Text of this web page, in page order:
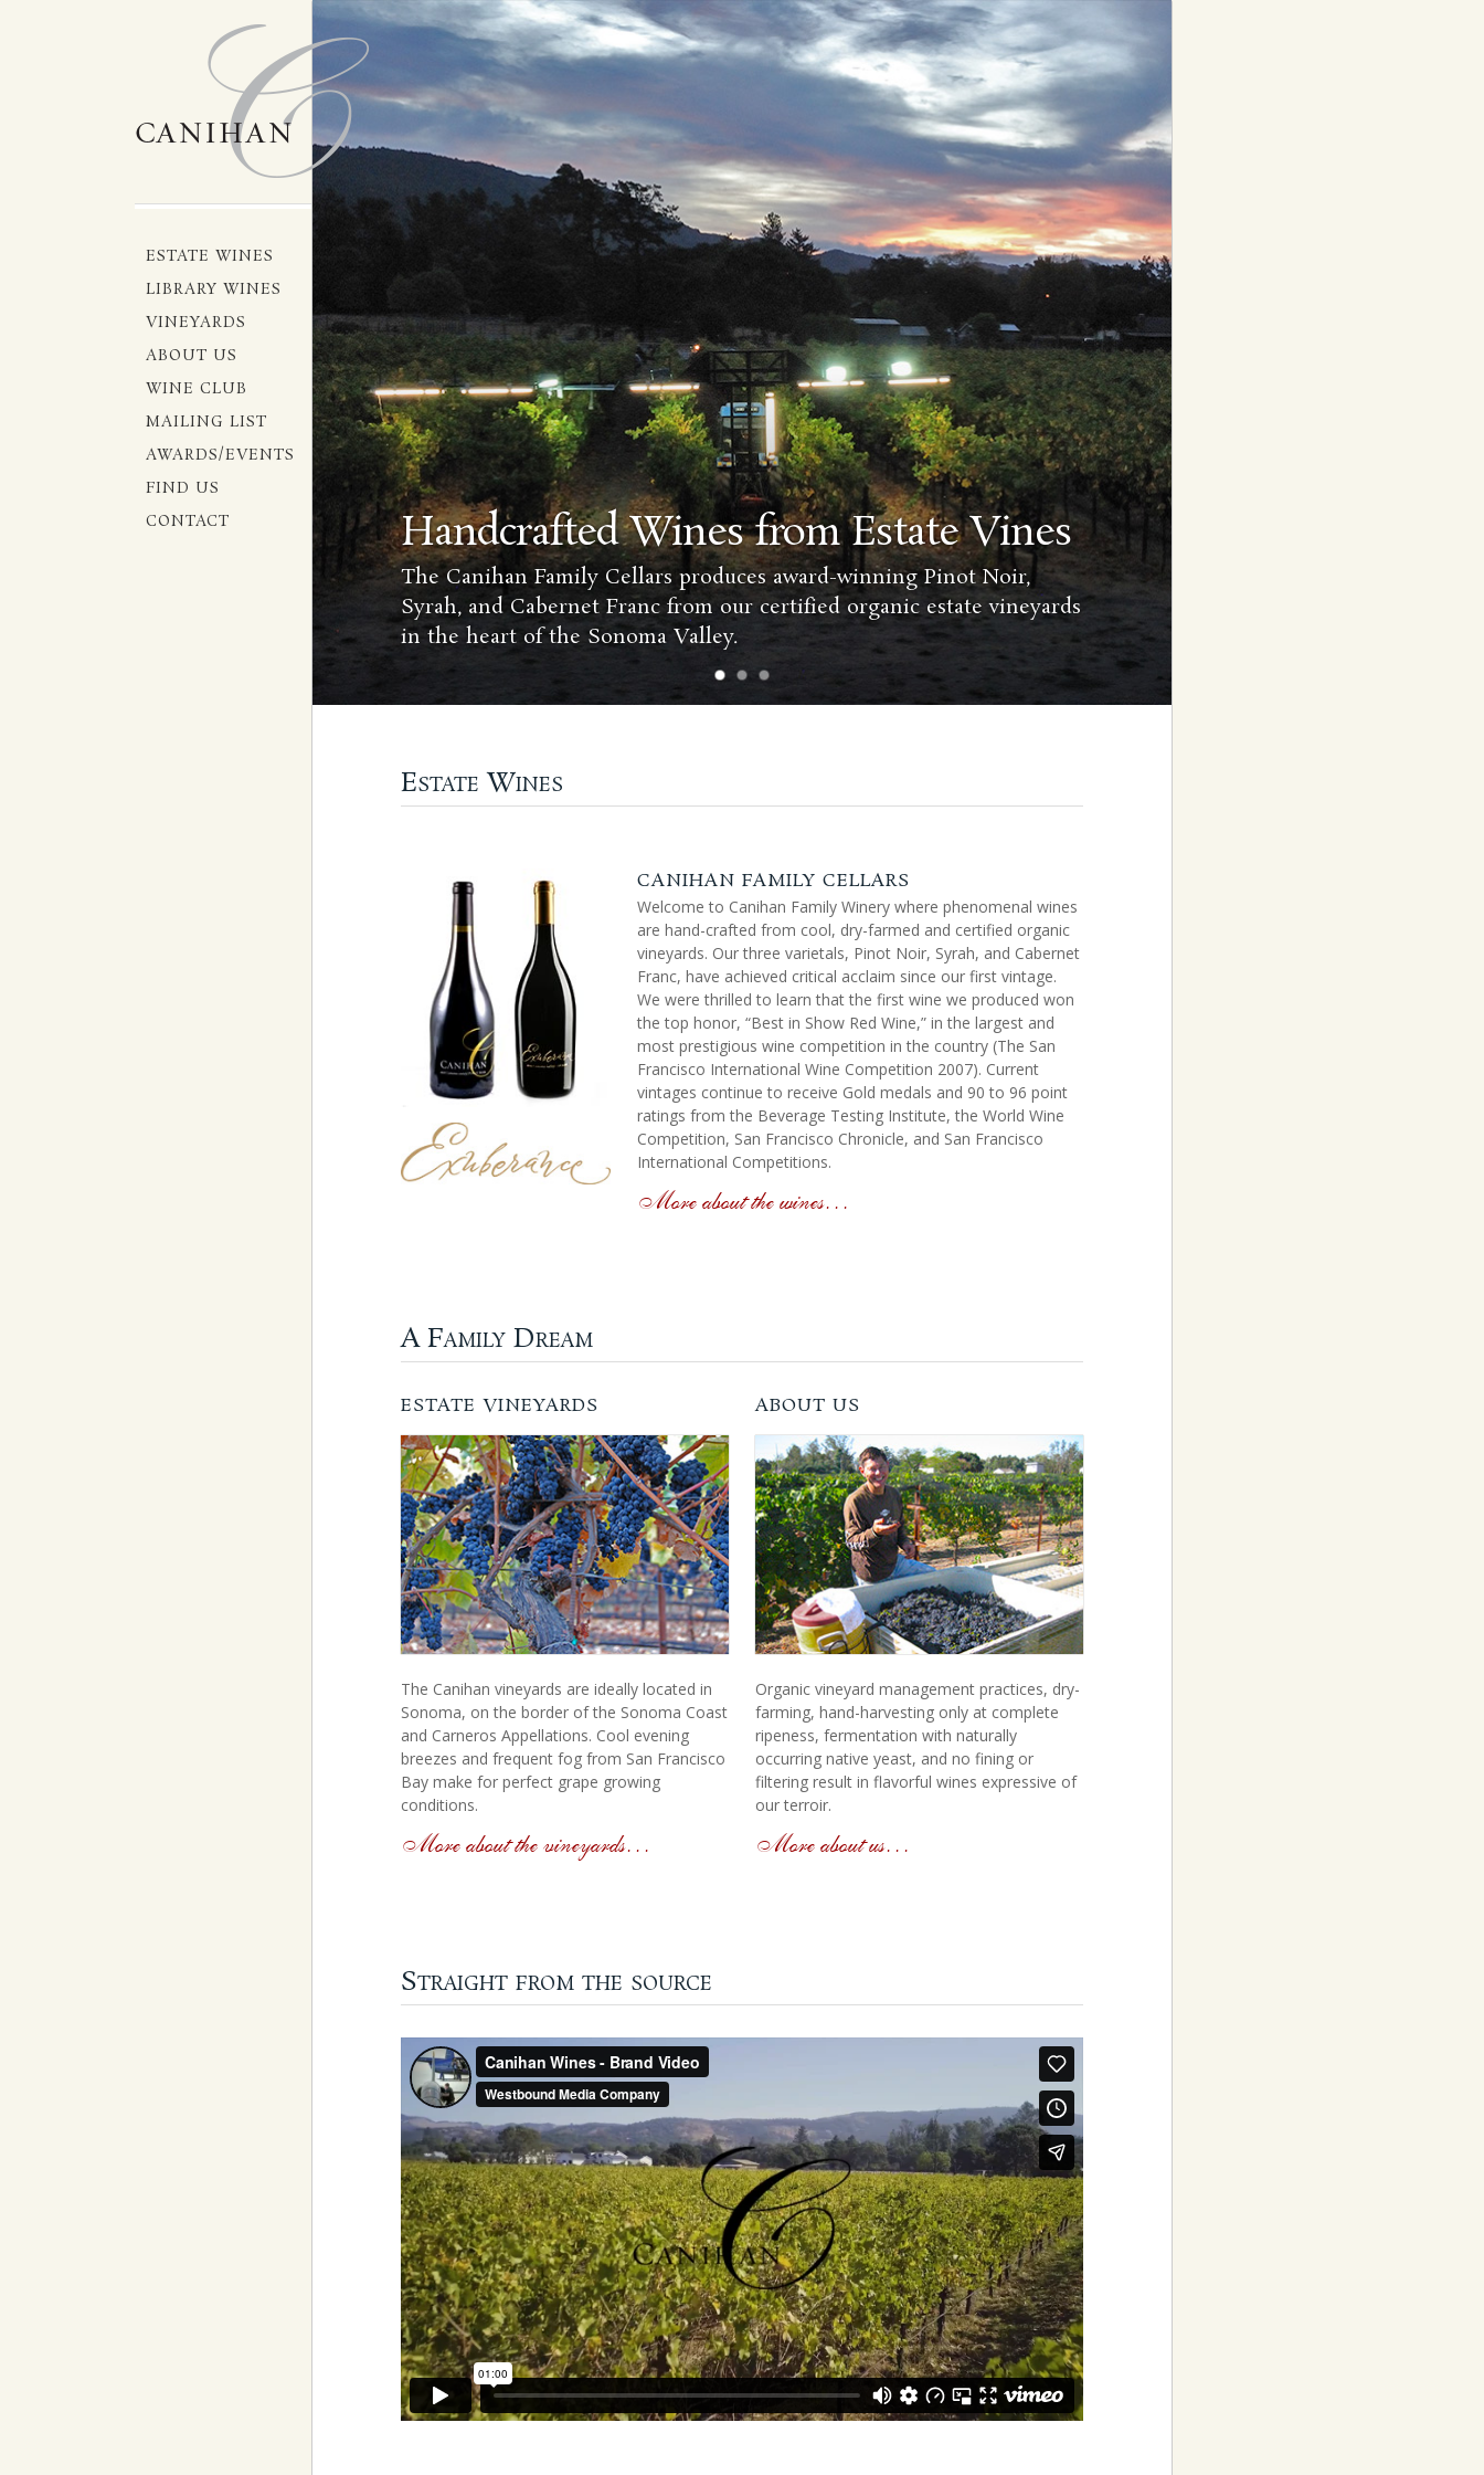
ESTATE WINES
LIBRARY WINES
VINEYARDS
ABOUT US
WINE CLUB
MAILING LIST
AWARDS/EVENTS
FIND US
CONTACT
Handcrafted Wines from Estate Vines
The Canihan Family Cellars produces award-winning Pinot Noir,
Syrah, and Cabernet Franc from our certified organic estate vineyards
in the heart of the Sonoma Valley.
Estate Wines
CANIHAN FAMILY CELLARS
Welcome to Canihan Family Winery where phenomenal wines
are hand-crafted from cool, dry-farmed and certified organic
vineyards. Our three varietals, Pinot Noir, Syrah, and Cabernet
Franc, have achieved critical acclaim since our first vintage.
We were thrilled to learn that the first wine we produced won
the top honor, “Best in Show Red Wine,” in the largest and
most prestigious wine competition in the country (The San
Francisco International Wine Competition 2007). Current
vintages continue to receive Gold medals and 90 to 96 point
ratings from the Beverage Testing Institute, the World Wine
Competition, San Francisco Chronicle, and San Francisco
International Competitions.
More about the wines…
A Family Dream
ESTATE VINEYARDS
The Canihan vineyards are ideally located in
Sonoma, on the border of the Sonoma Coast
and Carneros Appellations. Cool evening
breezes and frequent fog from San Francisco
Bay make for perfect grape growing
conditions.
More about the vineyards…
ABOUT US
Organic vineyard management practices, dry-
farming, hand-harvesting only at complete
ripeness, fermentation with naturally
occurring native yeast, and no fining or
filtering result in flavorful wines expressive of
our terroir.
More about us…
Straight from the source